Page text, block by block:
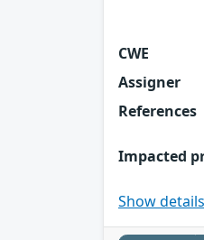
CWE
Assigner
References
Impacted
Show